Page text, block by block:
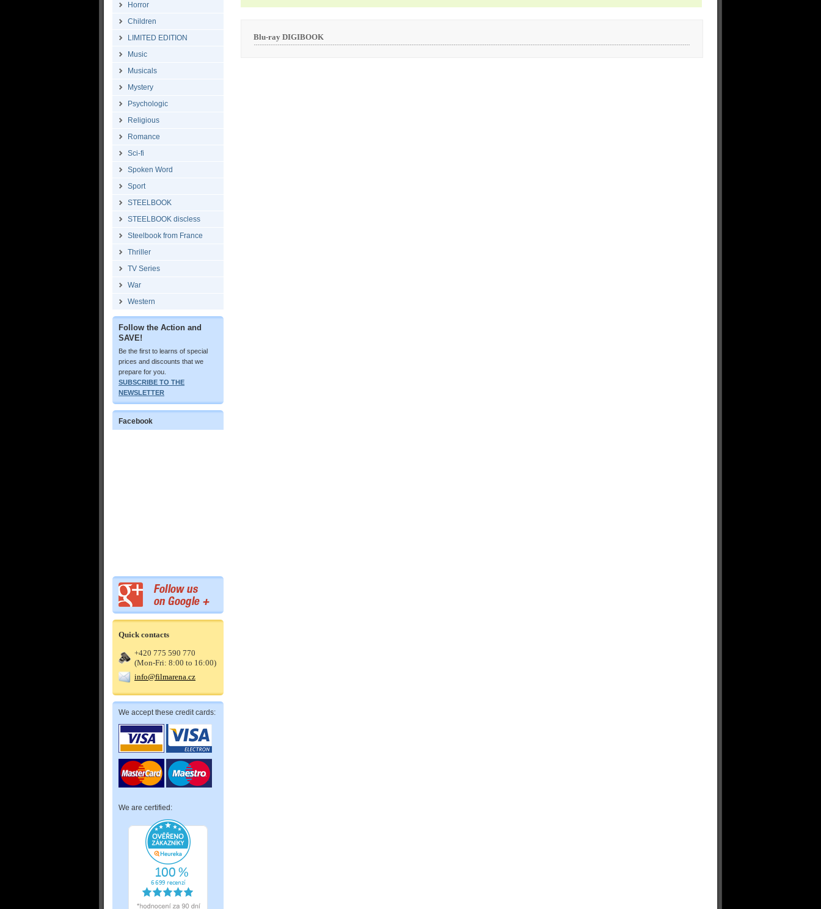
Horror
Children
LIMITED EDITION
Music
Musicals
Mystery
Psychologic
Religious
Romance
Sci-fi
Spoken Word
Sport
STEELBOOK
STEELBOOK discless
Steelbook from France
Thriller
TV Series
War
Western
Follow the Action and
SAVE!
Be the first to learns of special
prices and discounts that we
prepare for you.
SUBSCRIBE TO THE
NEWSLETTER
Facebook
Quick contacts
+420 775 590 770
(Mon-Fri: 8:00 to 16:00)
info@filmarena.cz
We accept these credit cards:
We are certified:
Blu-ray DIGIBOOK